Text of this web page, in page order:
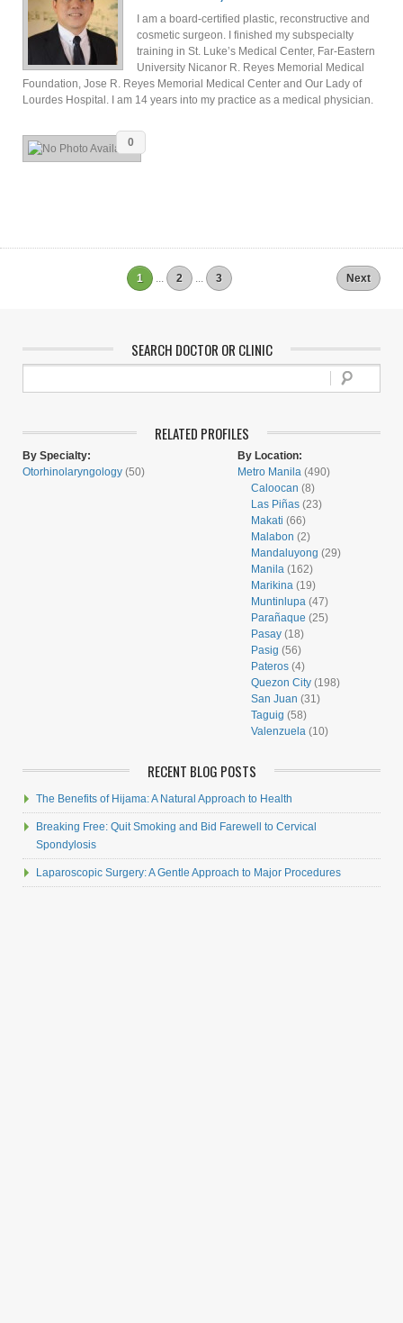
I am a board-certified plastic, reconstructive and
cosmetic surgeon. I finished my subspecialty
training in St. Luke’s Medical Center, Far-Eastern
University Nicanor R. Reyes Memorial Medical
Foundation, Jose R. Reyes Memorial Medical Center and Our Lady of
Lourdes Hospital. I am 14 years into my practice as a medical physician.
0
1 ... 2 ... 3 Next
SEARCH DOCTOR OR CLINIC
RELATED PROFILES
By Specialty:
Otorhinolaryngology (50)
By Location:
Metro Manila (490)
Caloocan (8)
Las Piñas (23)
Makati (66)
Malabon (2)
Mandaluyong (29)
Manila (162)
Marikina (19)
Muntinlupa (47)
Parañaque (25)
Pasay (18)
Pasig (56)
Pateros (4)
Quezon City (198)
San Juan (31)
Taguig (58)
Valenzuela (10)
RECENT BLOG POSTS
The Benefits of Hijama: A Natural Approach to Health
Breaking Free: Quit Smoking and Bid Farewell to Cervical
Spondylosis
Laparoscopic Surgery: A Gentle Approach to Major Procedures